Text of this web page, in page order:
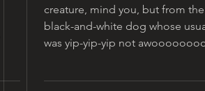
creature, mind you, but from the tiny
black-and-white dog whose usual mode
was yip-yip-yip not awooooooooooo. a